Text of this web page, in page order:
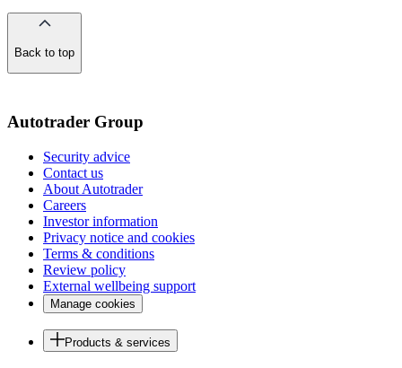
Back to top
Autotrader Group
Security advice
Contact us
About Autotrader
Careers
Investor information
Privacy notice and cookies
Terms & conditions
Review policy
External wellbeing support
Manage cookies
Products & services